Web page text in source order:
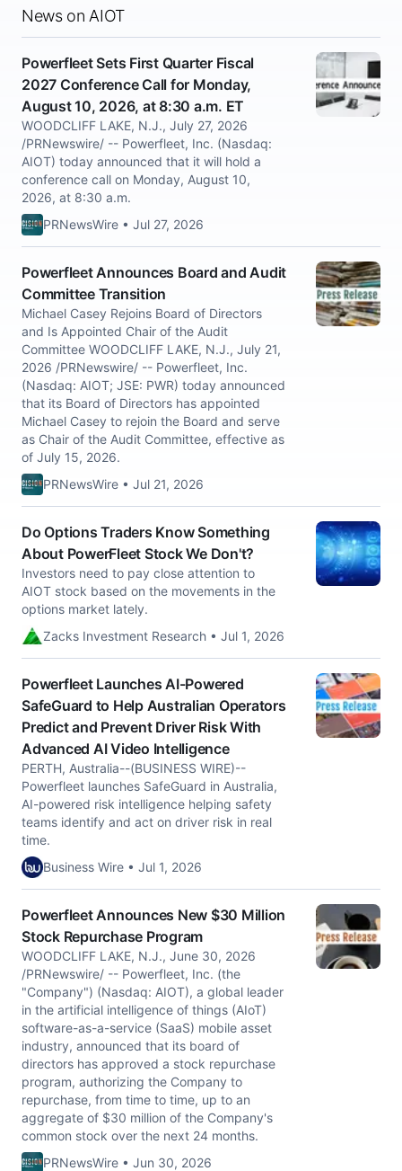
News on AIOT
Powerfleet Sets First Quarter Fiscal
2027 Conference Call for Monday,
August 10, 2026, at 8:30 a.m. ET
WOODCLIFF LAKE, N.J., July 27, 2026
/PRNewswire/ -- Powerfleet, Inc. (Nasdaq:
AIOT) today announced that it will hold a
conference call on Monday, August 10,
2026, at 8:30 a.m.
PRNewsWire • Jul 27, 2026
Powerfleet Announces Board and Audit
Committee Transition
Michael Casey Rejoins Board of Directors
and Is Appointed Chair of the Audit
Committee WOODCLIFF LAKE, N.J., July 21,
2026 /PRNewswire/ -- Powerfleet, Inc.
(Nasdaq: AIOT; JSE: PWR) today announced
that its Board of Directors has appointed
Michael Casey to rejoin the Board and serve
as Chair of the Audit Committee, effective as
of July 15, 2026.
PRNewsWire • Jul 21, 2026
Do Options Traders Know Something
About PowerFleet Stock We Don't?
Investors need to pay close attention to
AIOT stock based on the movements in the
options market lately.
Zacks Investment Research • Jul 1, 2026
Powerfleet Launches AI-Powered
SafeGuard to Help Australian Operators
Predict and Prevent Driver Risk With
Advanced AI Video Intelligence
PERTH, Australia--(BUSINESS WIRE)--
Powerfleet launches SafeGuard in Australia,
AI-powered risk intelligence helping safety
teams identify and act on driver risk in real
time.
Business Wire • Jul 1, 2026
Powerfleet Announces New $30 Million
Stock Repurchase Program
WOODCLIFF LAKE, N.J., June 30, 2026
/PRNewswire/ -- Powerfleet, Inc. (the
"Company") (Nasdaq: AIOT), a global leader
in the artificial intelligence of things (AIoT)
software-as-a-service (SaaS) mobile asset
industry, announced that its board of
directors has approved a stock repurchase
program, authorizing the Company to
repurchase, from time to time, up to an
aggregate of $30 million of the Company's
common stock over the next 24 months.
PRNewsWire • Jun 30, 2026